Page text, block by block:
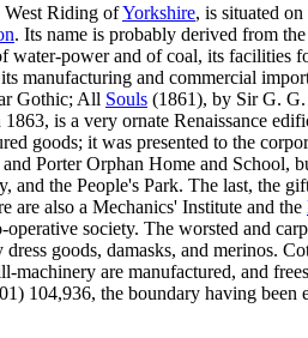
West Riding ofYorkshire, is situated
. Its name is probably derived from
power and of coal, its facilities
manufacturing and commercial
Gothic; All Souls (1861), by Sir G. G.
1863, is a very ornate Renaissance
goods; it was presented to the
Porter Orphan Home and
the People's Park. The last, the
are also a Mechanics' Institute and the
society. The worsted and
goods, damasks, and merinos.
are manufactured, and
104,936, the boundary having